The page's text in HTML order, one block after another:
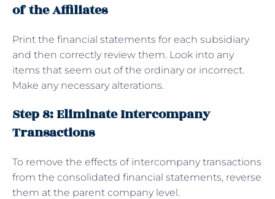
of the Affiliates
Print the financial statements for each subsidiary
and then correctly review them. Look into any
items that seem out of the ordinary or incorrect.
Make any necessary alterations.
Step 8: Eliminate Intercompany
Transactions
To remove the effects of intercompany transactions
from the consolidated financial statements, reverse
them at the parent company level.